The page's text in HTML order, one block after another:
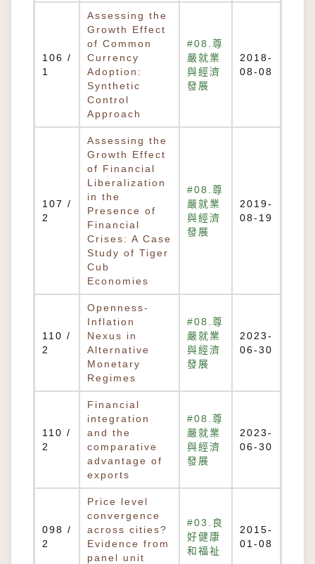
106 /
1
Assessing the
Growth Effect
of Common
Currency
Adoption:
Synthetic
Control
Approach
#08.尊
嚴就業
與經濟
發展
2018-
08-08
107 /
2
Assessing the
Growth Effect
of Financial
Liberalization
in the
Presence of
Financial
Crises: A Case
Study of Tiger
Cub
Economies
#08.尊
嚴就業
與經濟
發展
2019-
08-19
110 /
2
Openness-
Inflation
Nexus in
Alternative
Monetary
Regimes
#08.尊
嚴就業
與經濟
發展
2023-
06-30
110 /
2
Financial
integration
and the
comparative
advantage of
exports
#08.尊
嚴就業
與經濟
發展
2023-
06-30
098 /
2
Price level
convergence
across cities?
Evidence from
panel unit
#03.良
好健康
和福祉
2015-
01-08